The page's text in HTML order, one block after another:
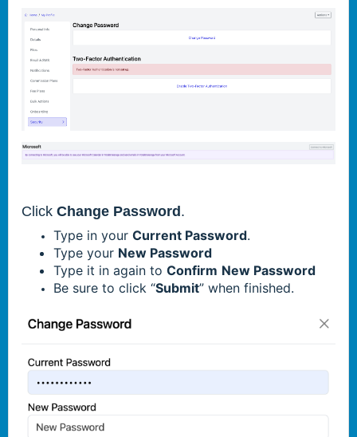
Click Change Password.
Type in your Current Password.
Type your New Password
Type it in again to Confirm New Password
Be sure to click “Submit” when finished.